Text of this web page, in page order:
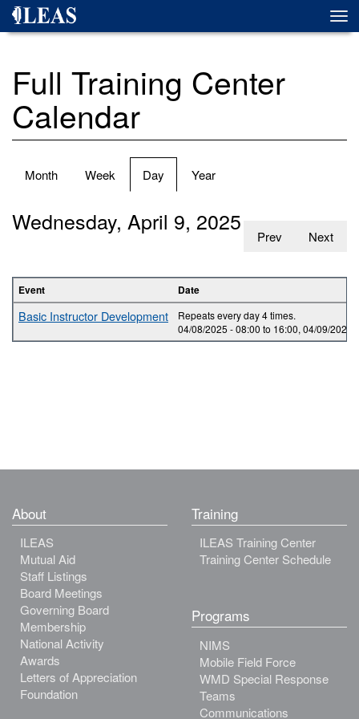
Skip
Full Training Center
Calendar
Primary
Month Week Day (active
tab)
Year
Prev Next
Wednesday, April 9, 2025
Event Date
Basic Instructor Development
Repeats every day 4 times.
04/08/2025 -08:00 to 16:00, 04/09/2025
About
ILEAS
Mutual Aid
Staff Listings
Board Meetings
Governing Board
Membership
National Activity
Awards
Letters of Appreciation
Foundation
Training
ILEAS Training Center
Training Center Schedule
Programs
NIMS
Mobile Field Force
WMD Special Response
Teams
Communications